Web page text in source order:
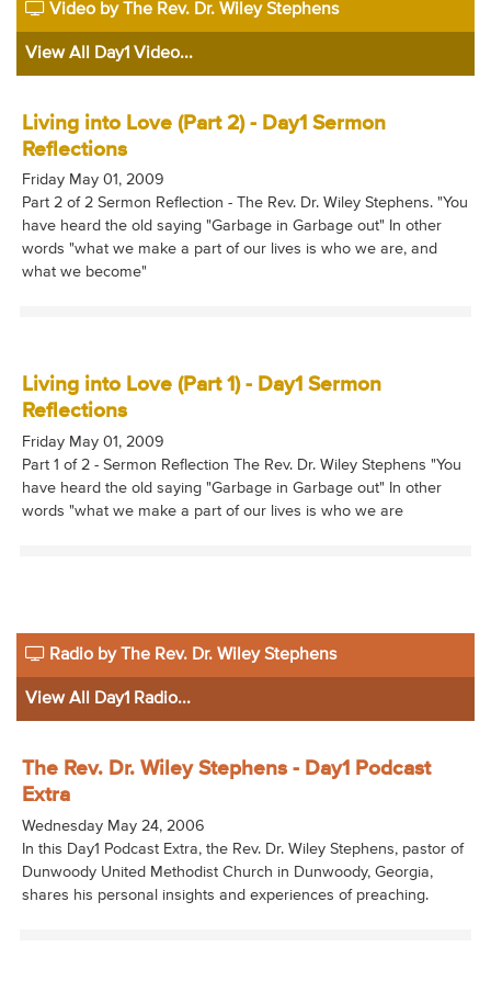
Video by The Rev. Dr. Wiley Stephens
View All Day1 Video...
Living into Love (Part 2) - Day1 Sermon
Reflections
Friday May 01, 2009
Part 2 of 2 Sermon Reflection - The Rev. Dr. Wiley Stephens. "You
have heard the old saying "Garbage in Garbage out" In other
words "what we make a part of our lives is who we are, and
what we become"
Living into Love (Part 1) - Day1 Sermon
Reflections
Friday May 01, 2009
Part 1 of 2 - Sermon Reflection The Rev. Dr. Wiley Stephens "You
have heard the old saying "Garbage in Garbage out" In other
words "what we make a part of our lives is who we are
Radio by The Rev. Dr. Wiley Stephens
View All Day1 Radio...
The Rev. Dr. Wiley Stephens - Day1 Podcast
Extra
Wednesday May 24, 2006
In this Day1 Podcast Extra, the Rev. Dr. Wiley Stephens, pastor of
Dunwoody United Methodist Church in Dunwoody, Georgia,
shares his personal insights and experiences of preaching.